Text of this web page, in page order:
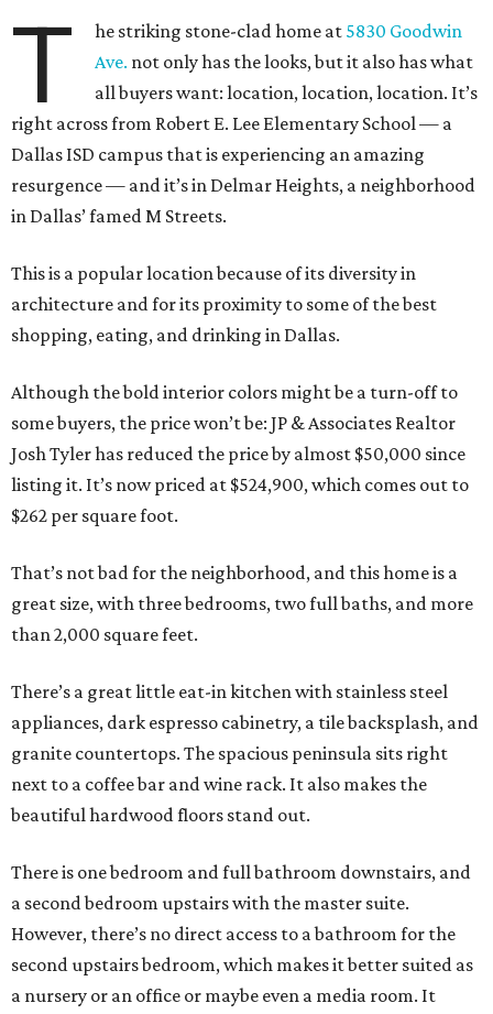
T he striking stone-clad home at 5830 Goodwin
Ave. not only has the looks, but it also has what
all buyers want: location, location, location. It’s
right across from Robert E. Lee Elementary School — a
Dallas ISD campus that is experiencing an amazing
resurgence — and it’s in Delmar Heights, a neighborhood
in Dallas’ famed M Streets.
This is a popular location because of its diversity in
architecture and for its proximity to some of the best
shopping, eating, and drinking in Dallas.
Although the bold interior colors might be a turn-off to
some buyers, the price won’t be: JP & Associates Realtor
Josh Tyler has reduced the price by almost $50,000 since
listing it. It’s now priced at $524,900, which comes out to
$262 per square foot.
That’s not bad for the neighborhood, and this home is a
great size, with three bedrooms, two full baths, and more
than 2,000 square feet.
There’s a great little eat-in kitchen with stainless steel
appliances, dark espresso cabinetry, a tile backsplash, and
granite countertops. The spacious peninsula sits right
next to a coffee bar and wine rack. It also makes the
beautiful hardwood floors stand out.
There is one bedroom and full bathroom downstairs, and
a second bedroom upstairs with the master suite.
However, there’s no direct access to a bathroom for the
second upstairs bedroom, which makes it better suited as
a nursery or an office or maybe even a media room. It